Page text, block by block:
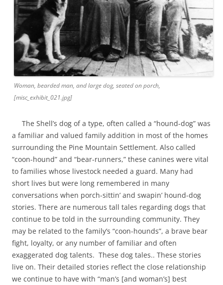
Woman, bearded man, and large dog, seated on porch,
[misc_exhibit_021.jpg]
The Shell’s dog of a type, often called a “hound-dog” was
a familiar and valued family addition in most of the homes
surrounding the Pine Mountain Settlement. Also called
“coon-hound” and “bear-runners,” these canines were vital
to families whose livestock needed a guard. Many had
short lives but were long remembered in many
conversations when porch-sittin’ and swapin’ hound-dog
stories. There are numerous tall tales regarding dogs that
continue to be told in the surrounding community. They
may be related to the family’s “coon-hounds”, a brave bear
fight, loyalty, or any number of familiar and often
exaggerated dog talents. These dog tales.. These stories
live on. Their detailed stories reflect the close relationship
we continue to have with “man’s [and woman’s] best